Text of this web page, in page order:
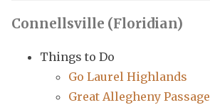
Connellsville (Floridian)
Things to Do
Go Laurel Highlands
Great Allegheny Passage